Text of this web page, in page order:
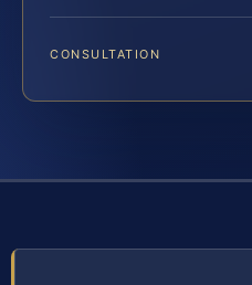
CONSULTATION